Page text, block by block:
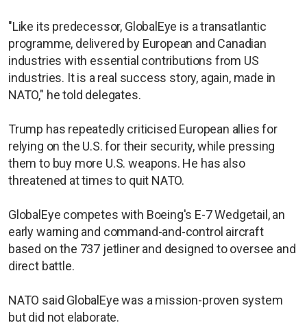
"Like its predecessor, GlobalEye is a transatlantic
programme, delivered by European and Canadian
industries with essential contributions from US
industries. It is a real success story, again, made in
NATO," he told delegates.
Trump has repeatedly criticised European allies for
relying on the U.S. for their security, while pressing
them to buy more U.S. weapons. He has also
threatened at times to quit NATO.
GlobalEye competes with Boeing's E-7 Wedgetail, an
early warning and command-and-control aircraft
based on the 737 jetliner and designed to oversee and
direct battle.
NATO said GlobalEye was a mission-proven system
but did not elaborate.